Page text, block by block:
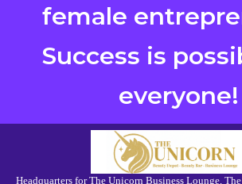
female
Success is
everyone!
Headquarters for The Unicorn Business Lounge,